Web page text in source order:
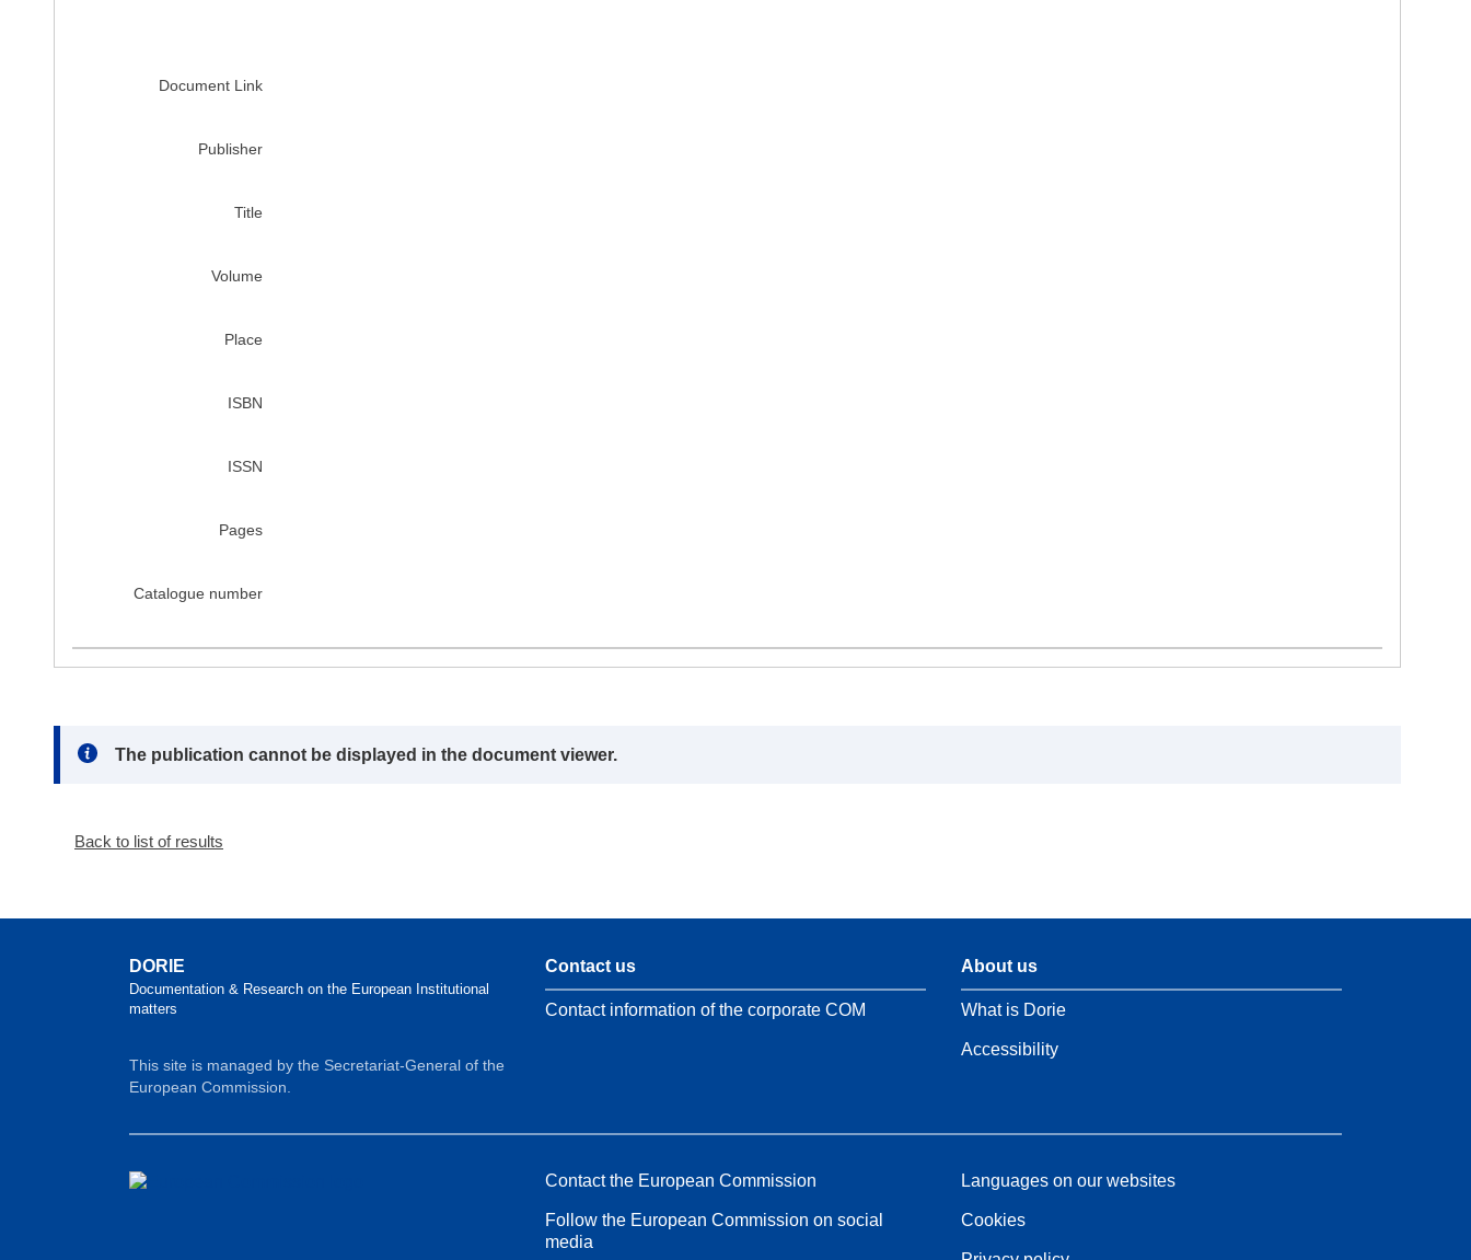
Document Link
Publisher
Title
Volume
Place
ISBN
ISSN
Pages
Catalogue number
Note:
The publication cannot be displayed in the document viewer.
Back to list of results
DORIE
Documentation & Research on the European Institutional
matters
This site is managed by the Secretariat-General of the
European Commission.
Contact us
Contact information of the corporate COM
About us
What is Dorie
Accessibility
Contact the European Commission
Follow the European Commission on social
media
Languages on our websites
Cookies